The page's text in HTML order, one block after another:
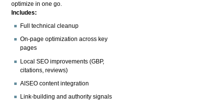
optimize in one go.
Includes:
Full technical cleanup
On-page optimization across key
pages
Local SEO improvements (GBP,
citations, reviews)
AISEO content integration
Link-building and authority signals